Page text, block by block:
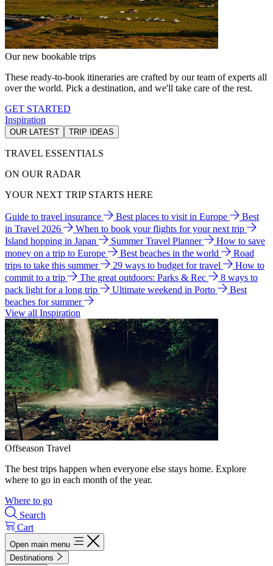
Our new bookable trips
These ready-to-book itineraries are crafted by our team of experts all
over the world. Pick a destination, and we'll take care of the rest.
GET STARTED
Inspiration
OUR LATEST TRIP IDEAS
TRAVEL ESSENTIALS
ON OUR RADAR
YOUR NEXT TRIP STARTS HERE
Guide to travel insurance Best places to visit in Europe
Best
in Travel 2026
When to book your flights for your next trip
Island hopping in Japan
Summer Travel Planner
How to save
money on a trip to Europe
Best beaches in the world
Road
trips to take this summer
29 ways to budget for travel
How to
commit to a trip
The great outdoors: Parks & Rec
8 ways to
pack light for a long trip
Ultimate weekend in Porto
Best
beaches for summer
View all Inspiration
Offseason Travel
The best trips happen when everyone else stays home. Explore
where to go in each month of the year.
Where to go
Search
Cart
Open main menu
Destinations